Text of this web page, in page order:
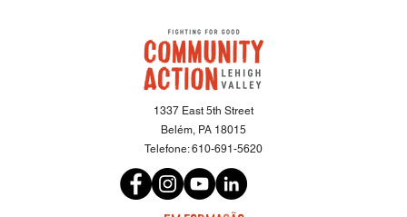
1337 East 5th Street
Belém, PA 18015
Telefone:610-691-5620